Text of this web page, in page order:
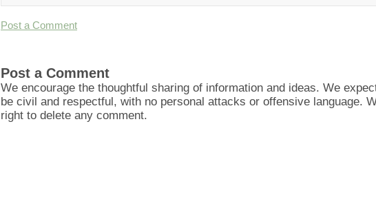
Post a Comment
Post a Comment
We encourage the thoughtful sharing of information and ideas. We
be civil and respectful, with no personal attacks or offensive language.
right to delete any comment.